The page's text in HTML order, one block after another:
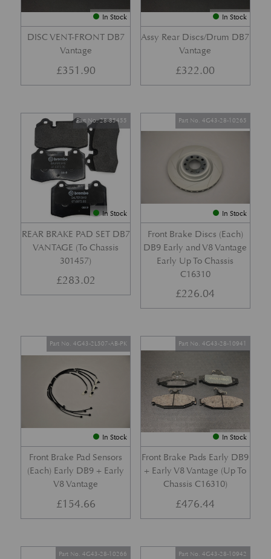
In Stock
DISC VENT-FRONT DB7
Vantage
£351.90
In Stock
Assy Rear Discs/Drum DB7
Vantage
£322.00
In Stock
REAR BRAKE PAD SET DB7
VANTAGE (To Chassis
301457)
Part No. 28-85455
£283.02
In Stock
Front Brake Discs (Each)
DB9 Early and V8 Vantage
Early Up To Chassis
C16310
Part No. 4G43-28-10265
£226.04
In Stock
Front Brake Pad Sensors
(Each) Early DB9 + Early
V8 Vantage
Part No. 4G43-2L507-AB-PK
£154.66
In Stock
Front Brake Pads Early DB9
+ Early V8 Vantage (Up To
Chassis C16310)
Part No. 4G43-28-10941
£476.44
Part No. 4G43-28-10266 Part No. 4G43-28-10942